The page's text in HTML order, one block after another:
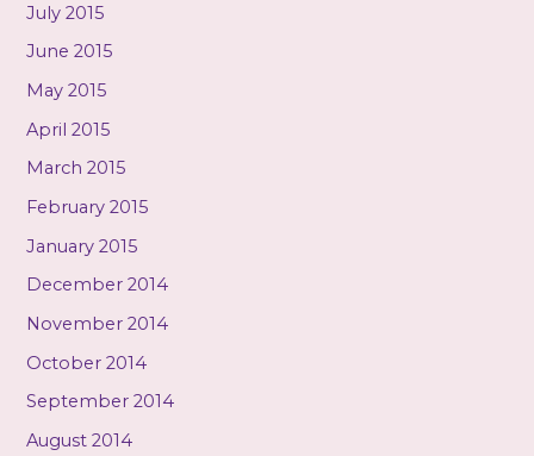
July 2015
June 2015
May 2015
April 2015
March 2015
February 2015
January 2015
December 2014
November 2014
October 2014
September 2014
August 2014